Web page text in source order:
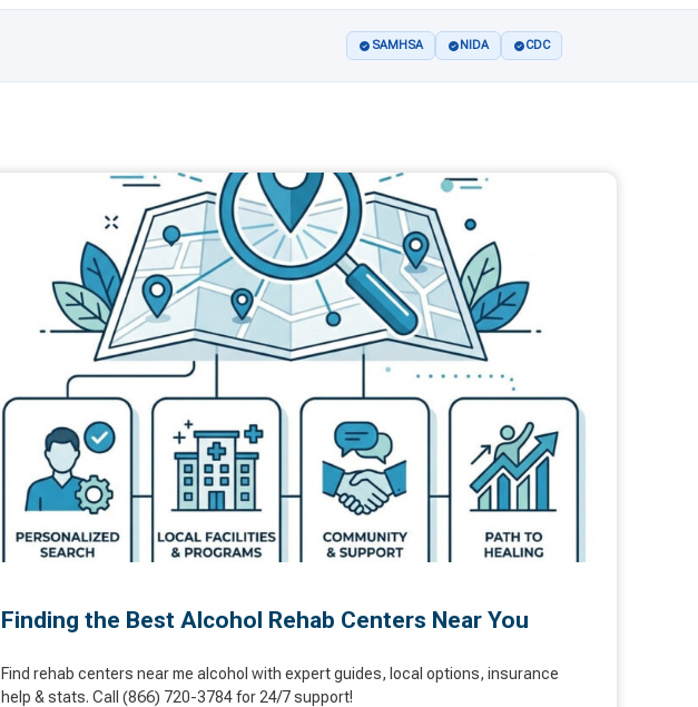
SAMHSA NIDA CDC
Finding the Best Alcohol Rehab Centers Near You
Find rehab centers near me alcohol with expert guides, local options, insurance
help & stats. Call (866) 720-3784 for 24/7 support!